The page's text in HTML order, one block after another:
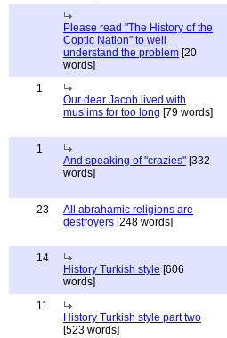
Please read "The History of the
Coptic Nation" to well
understand the problem [20
words]
1
Our dear Jacob lived with
muslims for too long [79 words]
1
And speaking of "crazies" [332
words]
23
All abrahamic religions are
destroyers [248 words]
14
History Turkish style [606
words]
11
History Turkish style part two
[523 words]